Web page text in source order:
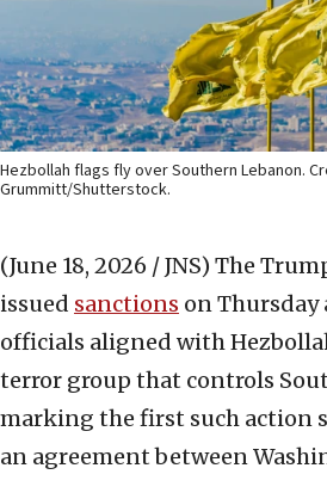
Hezbollah flags fly over Southern Lebanon.
Grummitt/Shutterstock.
(June 18, 2026 / JNS) The
issued sanctions on Thursday
officials aligned with
terror group that controls
marking the first such action
an agreement between